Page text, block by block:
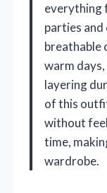
everything
parties and
breathable
warm
layering
of this
without
time,
wardrobe.